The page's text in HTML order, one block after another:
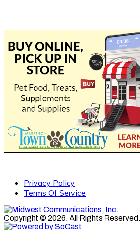
Privacy Policy
Terms Of Service
Copyright © 2026. All Rights Reserved.